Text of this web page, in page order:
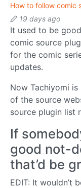
How to follow comic
19 days ago
It used to be
comic source
for the comic
updates.
Now Tachiyomi
of the source
source plugin list
If
good not-
that’d be
EDIT: It wouldn’t